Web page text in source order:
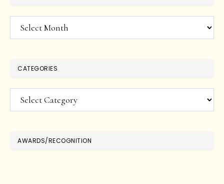
Archives
CATEGORIES
Categories
AWARDS/RECOGNITION